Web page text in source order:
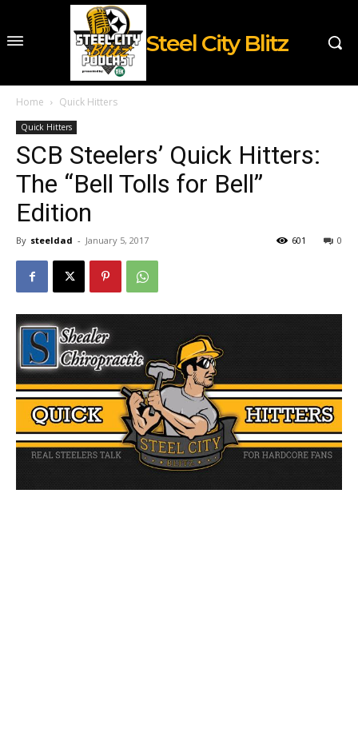
Steel City Blitz
Home Quick Hitters
Quick Hitters
SCB Steelers’ Quick Hitters:
The “Bell Tolls for Bell”
Edition
By steeldad - January 5, 2017 0
601